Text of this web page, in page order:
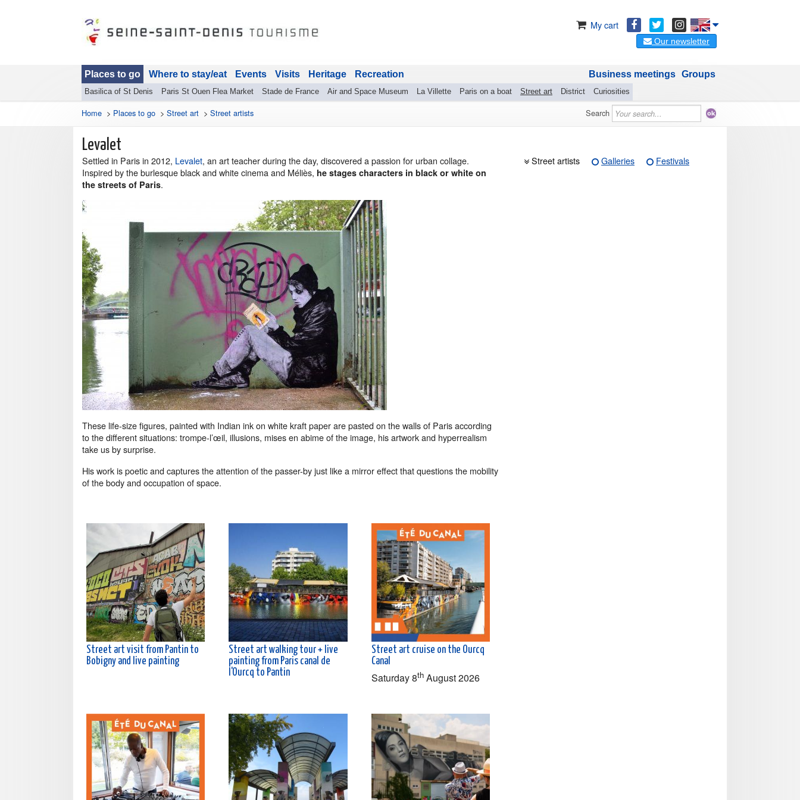
My cart
Our newsletter
Places to go
Basilica of St Denis Paris St Ouen Flea Market Stade de France Air and Space Museum La Villette Paris on a boat Street art District Curiosities
Where to stay/eat Events Visits Heritage Recreation Groups
Business meetings
Home > Places to go > Street art > Street artists Search
Levalet
Settled in Paris in 2012, Levalet, an art teacher during the day, discovered a passion for urban collage.
Inspired by the burlesque black and white cinema and Méliès, he stages characters in black or white on
the streets of Paris.
These life-size figures, painted with Indian ink on white kraft paper are pasted on the walls of Paris according
to the different situations: trompe-l’œil, illusions, mises en abime of the image, his artwork and hyperrealism
take us by surprise.
His work is poetic and captures the attention of the passer-by just like a mirror effect that questions the mobility
of the body and occupation of space.
Street art visit from Pantin to
Bobigny and live painting
Street art walking tour + live
painting from Paris canal de
l'Ourcq to Pantin
Street art cruise on the Ourcq
Canal
Saturday 8thAugust 2026
Street artists Galleries Festivals